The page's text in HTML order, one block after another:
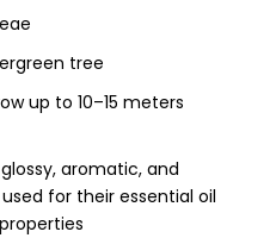
tree
up to 10–15 meters
glossy, aromatic, and
for their essential oil